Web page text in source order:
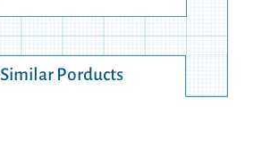
Similar Porducts